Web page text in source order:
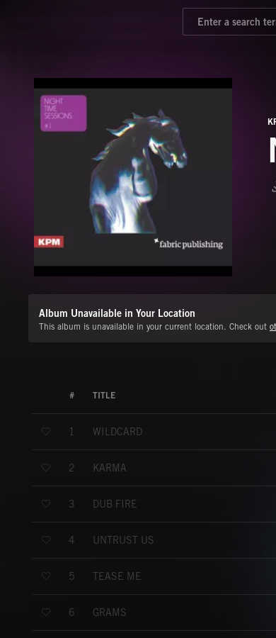
Album Unavailable in Your Location
This album is unavailable in your current location. Check out
# TITLE
1 WILDCARD
2 KARMA
3 DUB FIRE
4 UNTRUST US
5 TEASE ME
6 GRAMS